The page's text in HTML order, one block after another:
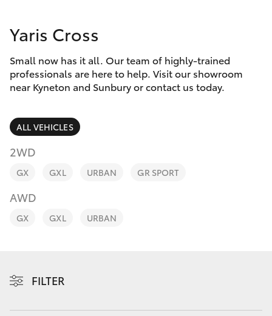
Corolla Hatch
Camry
Corolla Sedan
SUVs & 4WDs
RAV4
bZ4X
C-HR
Special Offers
Service
Parts & Accessories
Finance & Insurance
Fleet
Personalise
Yaris Cross
Small now has it all. Our team of highly-trained
professionals are here to help. Visit our showroom
near Kyneton and Sunbury or contact us today.
ALL VEHICLES
2WD
GX GXL URBAN GR SPORT
AWD
GX GXL URBAN
FILTER